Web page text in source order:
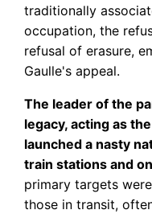
traditionally
occupation, the
refusal of erasure,
Gaulle's appeal.
The leader of the
legacy, acting as
launched a nasty
train stations and
primary targets
those in transit,